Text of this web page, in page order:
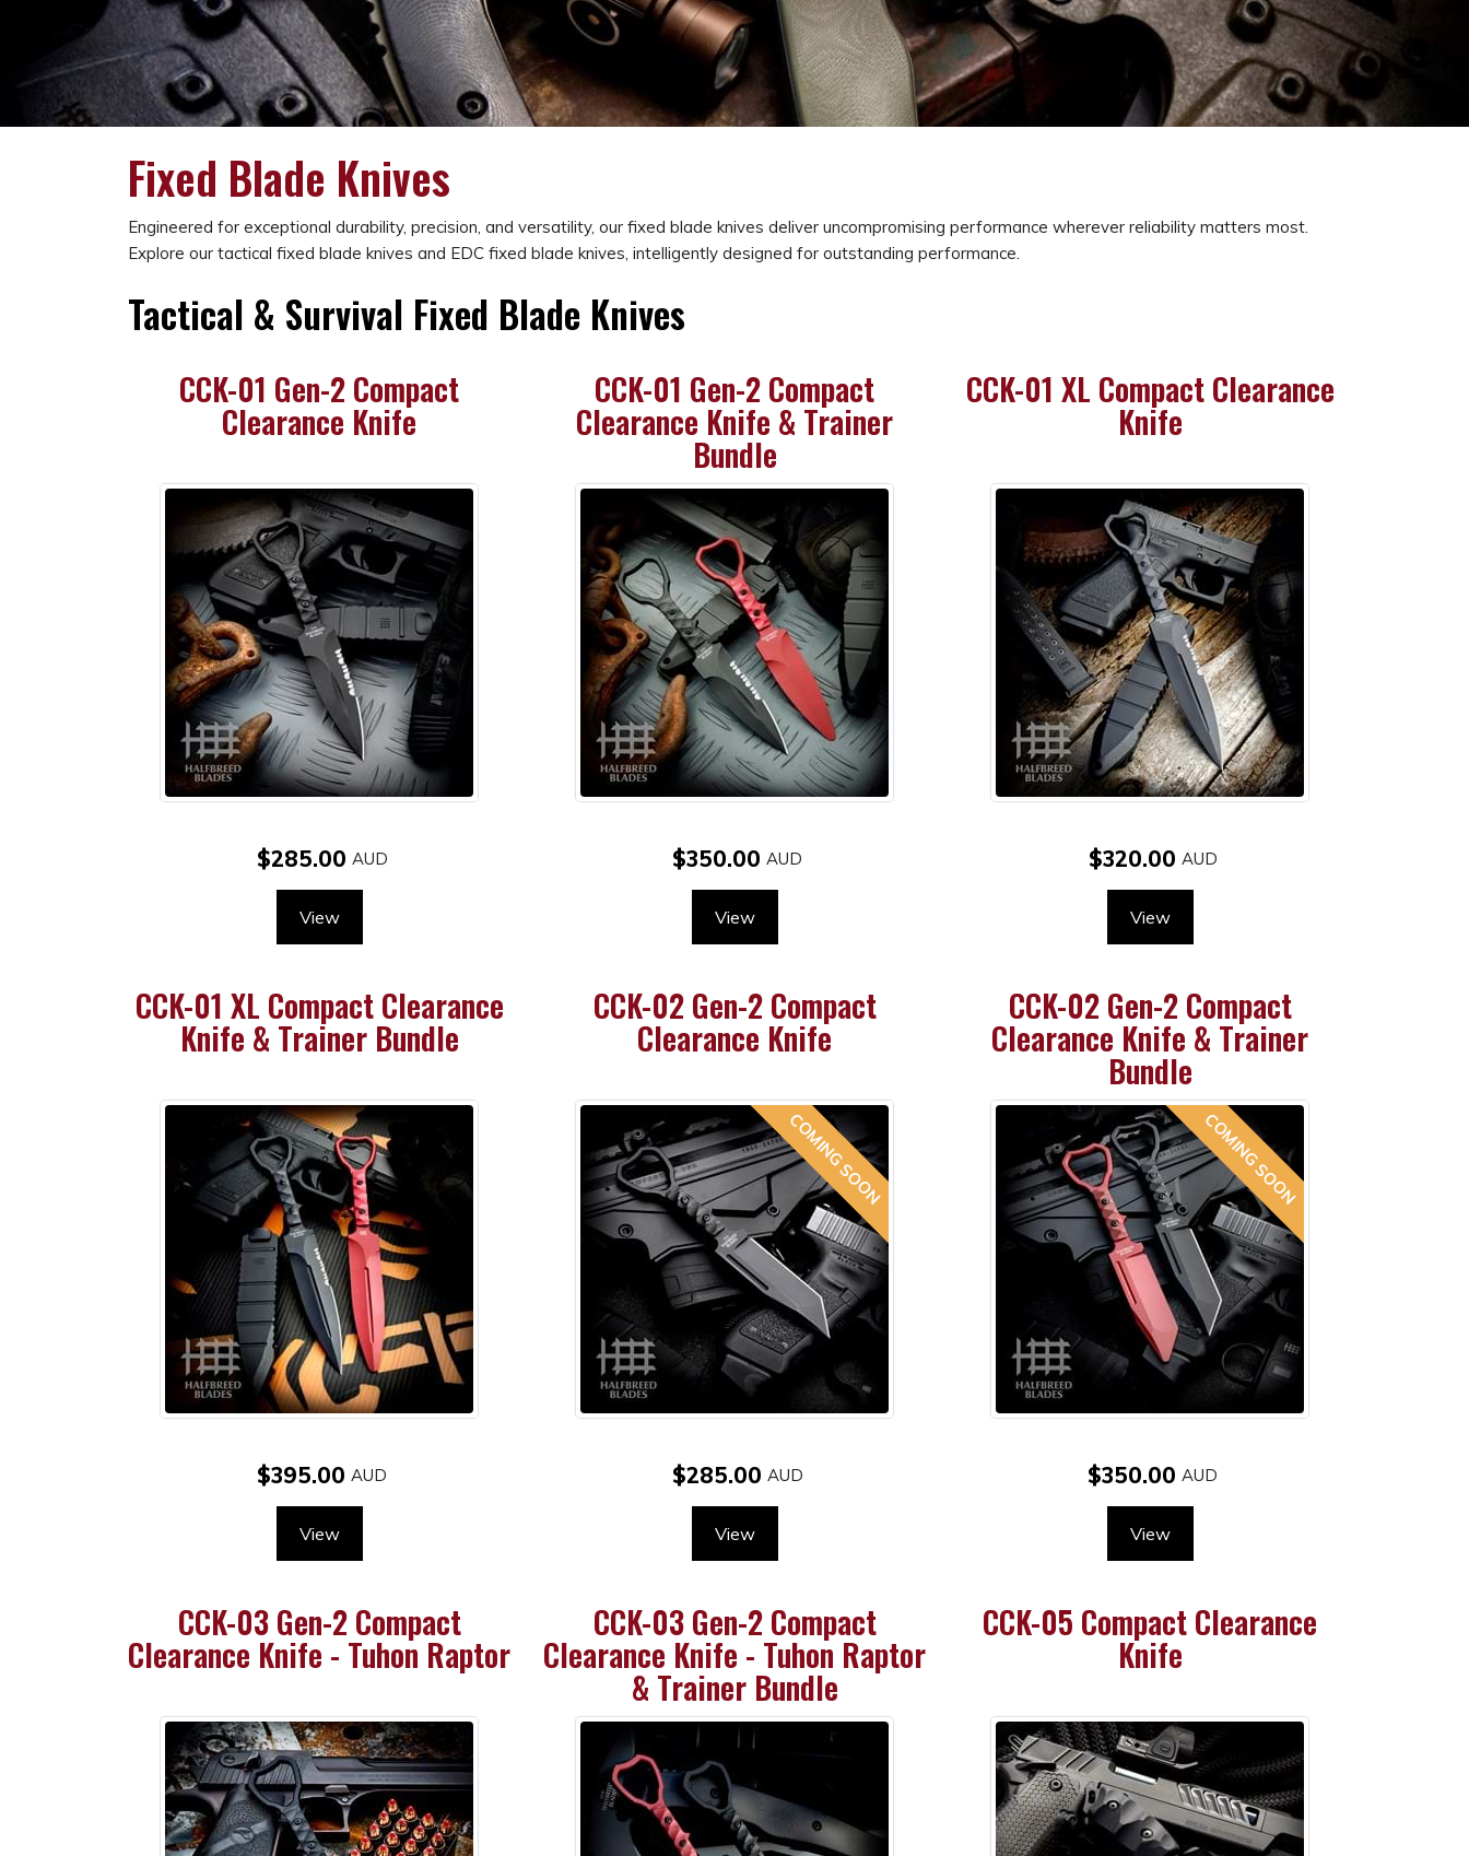
Fixed Blade Knives
Engineered for exceptional durability, precision, and versatility, our fixed blade knives deliver uncompromising performance wherever reliability matters most.
Explore our tactical fixed blade knives and EDC fixed blade knives, intelligently designed for outstanding performance.
Tactical & Survival Fixed Blade Knives
CCK-01 Gen-2 Compact
Clearance Knife
$285.00
View
CCK-01 Gen-2 Compact
Clearance Knife & Trainer
Bundle
$350.00
View
CCK-01 XL Compact Clearance
Knife
$320.00
View
CCK-01 XL Compact Clearance
Knife & Trainer Bundle
$395.00
View
CCK-02 Gen-2 Compact
Clearance Knife
$285.00
View
CCK-02 Gen-2 Compact
Clearance Knife & Trainer
Bundle
$350.00
View
CCK-03 Gen-2 Compact
Clearance Knife - Tuhon Raptor
CCK-03 Gen-2 Compact
Clearance Knife - Tuhon Raptor
& Trainer Bundle
CCK-05 Compact Clearance
Knife